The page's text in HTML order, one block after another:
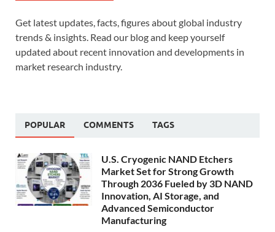
Get latest updates, facts, figures about global industry
trends & insights. Read our blog and keep yourself
updated about recent innovation and developments in
market research industry.
POPULAR COMMENTS TAGS
U.S. Cryogenic NAND Etchers
Market Set for Strong Growth
Through 2036 Fueled by 3D NAND
Innovation, AI Storage, and
Advanced Semiconductor
Manufacturing